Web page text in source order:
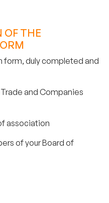
OF THE
form, duly completed and
and Companies
association
of your Board of